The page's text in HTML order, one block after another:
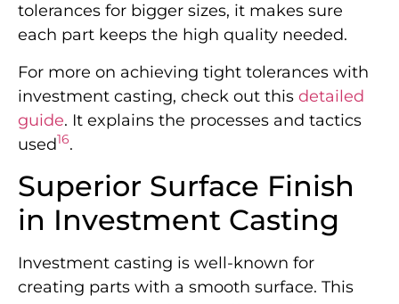
tolerances for bigger sizes, it makes sure
each part keeps the high quality needed.
For more on achieving tight tolerances with
investment casting, check out this detailed
guide. It explains the processes and tactics
used16.
Superior Surface Finish
in Investment Casting
Investment casting is well-known for
creating parts with a smooth surface. This